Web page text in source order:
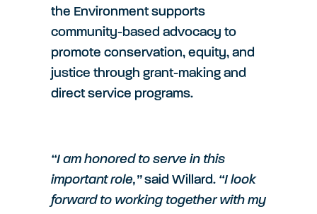
the Environment supports
community-based advocacy to
promote conservation, equity, and
justice through grant-making and
direct service programs.
“I am honored to serve in this
important role,”said Willard. “I look
forward to working together with my